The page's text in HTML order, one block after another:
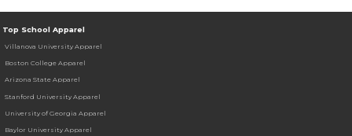
Top School Apparel
Villanova University Apparel
Boston College Apparel
Arizona State Apparel
Stanford University Apparel
University of Georgia Apparel
Baylor University Apparel